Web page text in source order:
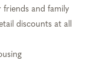
and family
discounts at all